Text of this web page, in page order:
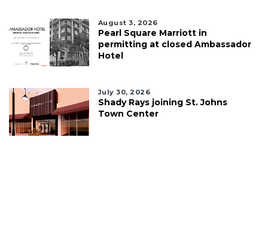
August 3, 2026
Pearl Square Marriott in
permitting at closed Ambassador
Hotel
July 30, 2026
Shady Rays joining St. Johns
Town Center